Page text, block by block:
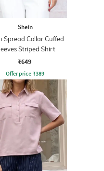
Shein
Spread Collar Cuffed
Striped Shirt
₹649
Offer price ₹389